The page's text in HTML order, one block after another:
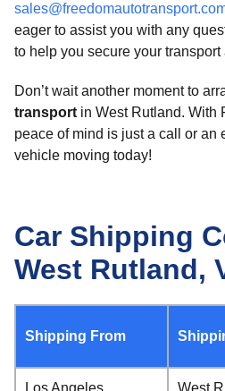
eager to assist you with any
to help you secure your transport
Don’t wait another moment to
transport in West Rutland. With
peace of mind is just a call or an
vehicle moving today!
Car Shipping
West Rutland,
Shipping From
Los Angeles, West